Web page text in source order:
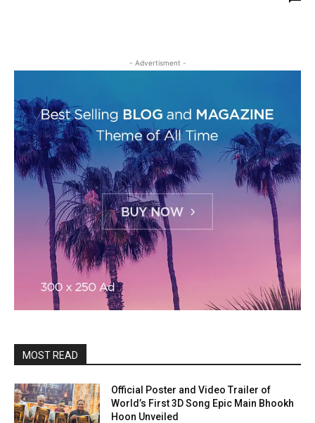
- Advertisment -
MOST READ
Official Poster and Video Trailer of
World’s First 3D Song Epic Main Bhookh
Hoon Unveiled